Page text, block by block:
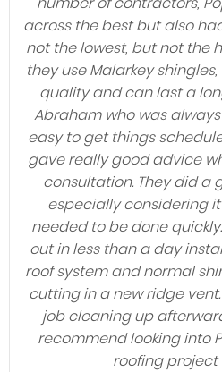
across the best but also
not the lowest, but not the
they use Malarkey
quality and can last a
Abraham who was
easy to get things
gave really good advice
consultation. They did a
especially considering
needed to be done
out in less than a day
roof system and normal
cutting in a new ridge
job cleaning up
recommend looking into
roofing project